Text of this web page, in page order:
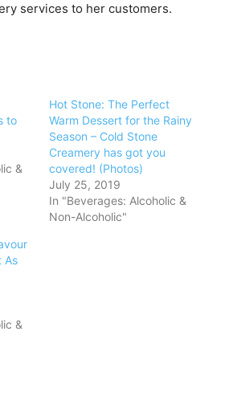
services to her customers.
to
&
Hot Stone: The Perfect
Warm Dessert for the Rainy
Season – Cold Stone
Creamery has got you
covered! (Photos)
July 25, 2019
In "Beverages: Alcoholic &
Non-Alcoholic"
As
&